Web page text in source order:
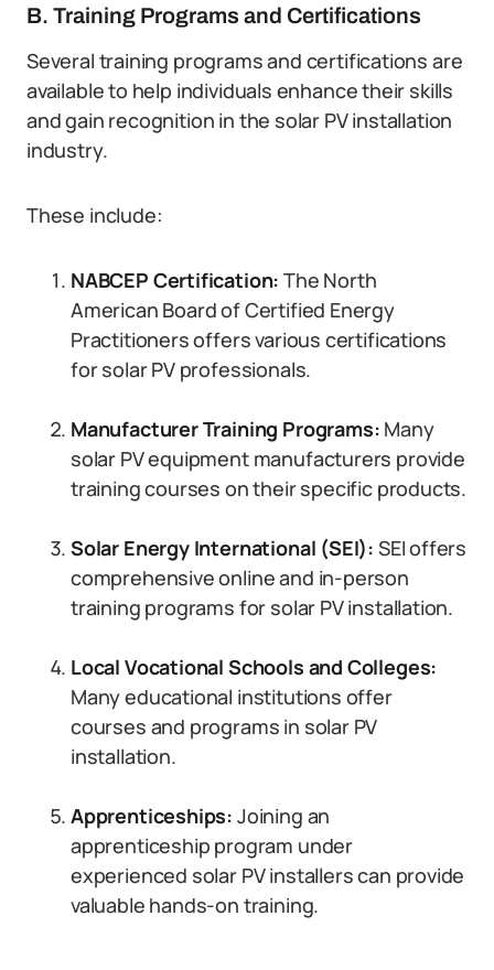
B. Training Programs and Certifications
Several training programs and certifications are
available to help individuals enhance their skills
and gain recognition in the solar PV installation
industry.
These include:
NABCEP Certification:The North
American Board of Certified Energy
Practitioners offers various certifications
for solar PV professionals.
Manufacturer Training Programs: Many
solar PV equipment manufacturers provide
training courses on their specific products.
Solar Energy International (SEI): SEI offers
comprehensive online and in-person
training programs for solar PV installation.
Local Vocational Schools and Colleges:
Many educational institutions offer
courses and programs in solar PV
installation.
Apprenticeships: Joining an
apprenticeship program under
experienced solar PV installers can provide
valuable hands-on training.